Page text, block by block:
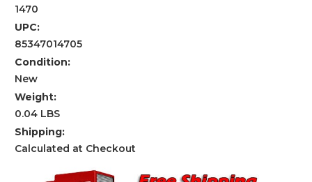
1470
UPC:
85347014705
Condition:
New
Weight:
0.04 LBS
Shipping:
Calculated at Checkout